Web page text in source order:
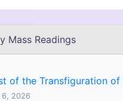
Mass Readings
of the Transfiguration of
6, 2026